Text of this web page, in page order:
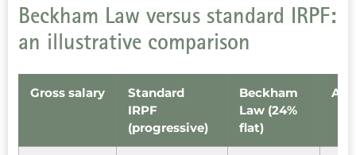
Beckham Law versus standard IRPF:
an illustrative comparison
Gross salary
Standard
IRPF
(progressive)
Beckham
Law (24%
flat)